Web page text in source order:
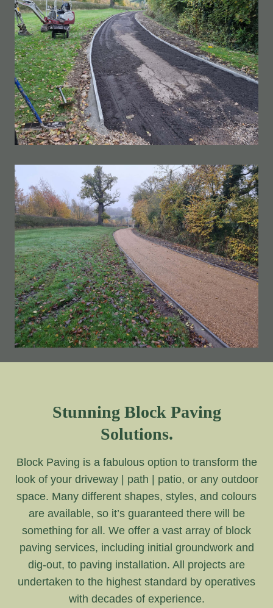
Stunning Block Paving
Solutions.
Block Paving is a fabulous option to transform the
look of your driveway | path | patio, or any outdoor
space. Many different shapes, styles, and colours
are available, so it’s guaranteed there will be
something for all. We offer a vast array of block
paving services, including initial groundwork and
dig-out, to paving installation. All projects are
undertaken to the highest standard by operatives
with decades of experience.